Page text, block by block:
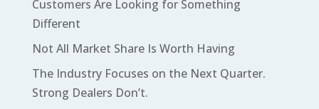
Customers Are Looking for Something
Different
Not All Market Share Is Worth Having
The Industry Focuses on the Next Quarter.
Strong Dealers Don’t.